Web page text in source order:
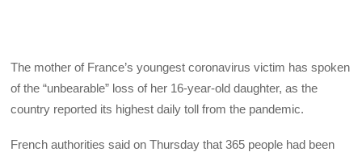
The mother of France’s youngest coronavirus victim has spoken
of the “unbearable” loss of her 16-year-old daughter, as the
country reported its highest daily toll from the pandemic.
French authorities said on Thursday that 365 people had been